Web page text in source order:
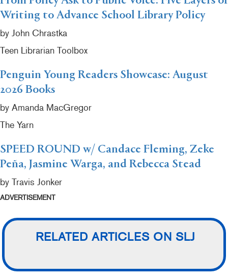
Writing to Advance School Library Policy
by John Chrastka
Teen Librarian Toolbox
Penguin Young Readers Showcase: August
2026 Books
by Amanda MacGregor
The Yarn
SPEED ROUND w/ Candace Fleming, Zeke
Peña, Jasmine Warga, and Rebecca Stead
by Travis Jonker
ADVERTISEMENT
RELATED ARTICLES ON SLJ